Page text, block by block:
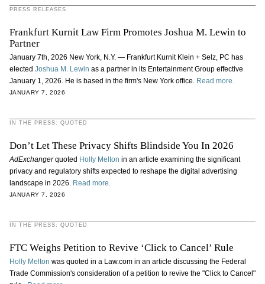
PRESS RELEASES
Frankfurt Kurnit Law Firm Promotes Joshua M. Lewin to
Partner
January 7th, 2026 New York, N.Y. — Frankfurt Kurnit Klein + Selz, PC has
elected Joshua M. Lewin as a partner in its Entertainment Group effective
January 1, 2026. He is based in the firm's New York office. Read more.
JANUARY 7, 2026
IN THE PRESS: QUOTED
Don’t Let These Privacy Shifts Blindside You In 2026
AdExchangerquoted Holly Melton in an article examining the significant
privacy and regulatory shifts expected to reshape the digital advertising
landscape in 2026. Read more.
JANUARY 7, 2026
IN THE PRESS: QUOTED
FTC Weighs Petition to Revive ‘Click to Cancel’ Rule
Holly Melton was quoted in a Law.com in an article discussing the Federal
Trade Commission's consideration of a petition to revive the "Click to Cancel"